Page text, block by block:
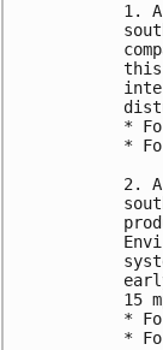
1.
this
*
*
2.
15
*
*